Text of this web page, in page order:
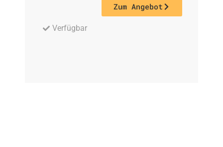
Zum Angebot
Verfügbar